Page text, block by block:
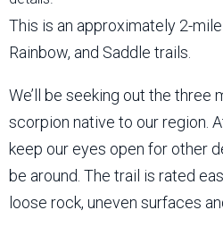
This is an approximately 2-
Rainbow, and Saddle trails.
We’ll be seeking out the
scorpion native to our region.
keep our eyes open for other
be around. The trail is rated
loose rock, uneven surfaces